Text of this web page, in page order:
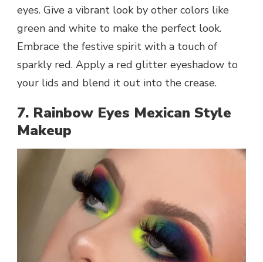
eyes. Give a vibrant look by other colors like
green and white to make the perfect look.
Embrace the festive spirit with a touch of
sparkly red. Apply a red glitter eyeshadow to
your lids and blend it out into the crease.
7. Rainbow Eyes Mexican Style
Makeup